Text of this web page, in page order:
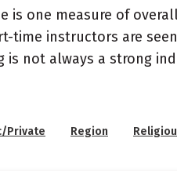
is one measure of
time instructors are
not always a strong
Private Region